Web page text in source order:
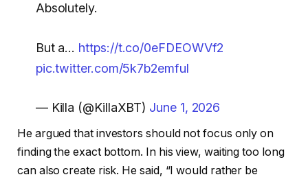
Absolutely.
But a… https://t.co/0eFDEOWVf2
pic.twitter.com/5k7b2emful
— Killa (@KillaXBT) June 1, 2026
He argued that investors should not focus only on
finding the exact bottom. In his view, waiting too long
can also create risk. He said, “I would rather be